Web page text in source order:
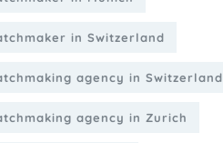
in Switzerland
agency in Switzerland
agency in Zurich